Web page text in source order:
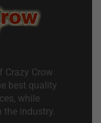
Crazy Crow
best quality
while
the industry.